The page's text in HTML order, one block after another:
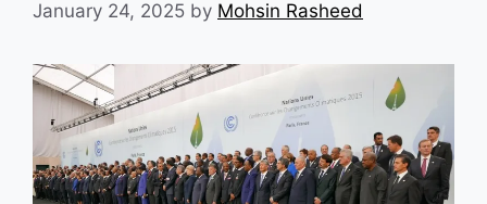
January 24, 2025 by Mohsin Rasheed